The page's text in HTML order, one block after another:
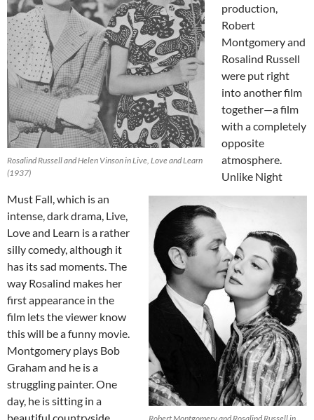
Rosalind Russell and Helen Vinson in Live, Love and Learn
(1937)
production,
Robert
Montgomery and
Rosalind Russell
were put right
into another film
together—a film
with a completely
opposite
atmosphere.
Unlike Night
Must Fall, which is an
intense, dark drama, Live,
Love and Learn is a rather
silly comedy, although it
has its sad moments. The
way Rosalind makes her
first appearance in the
film lets the viewer know
this will be a funny movie.
Montgomery plays Bob
Graham and he is a
struggling painter. One
day, he is sitting in a
beautiful countryside,